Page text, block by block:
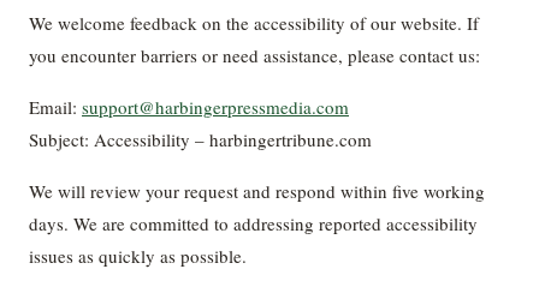
We welcome feedback on the accessibility of our website. If
you encounter barriers or need assistance, please contact us:
Email: support@harbingerpressmedia.com
Subject: Accessibility – harbingertribune.com
We will review your request and respond within five working
days. We are committed to addressing reported accessibility
issues as quickly as possible.